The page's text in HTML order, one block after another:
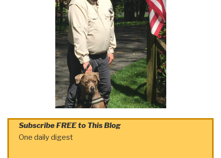
Subscribe FREE to This Blog
One daily digest